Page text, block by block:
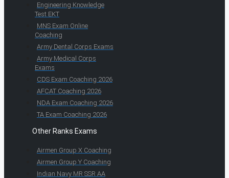
Engineering Knowledge
Test EKT
MNS Exam Online
Coaching
Army Dental Corps Exams
Army Medical Corps
Exams
CDS Exam Coaching 2026
AFCAT Coaching 2026
NDA Exam Coaching 2026
TA Exam Coaching 2026
Other Ranks Exams
Airmen Group X Coaching
Airmen Group Y Coaching
Indian Navy MR SSR AA